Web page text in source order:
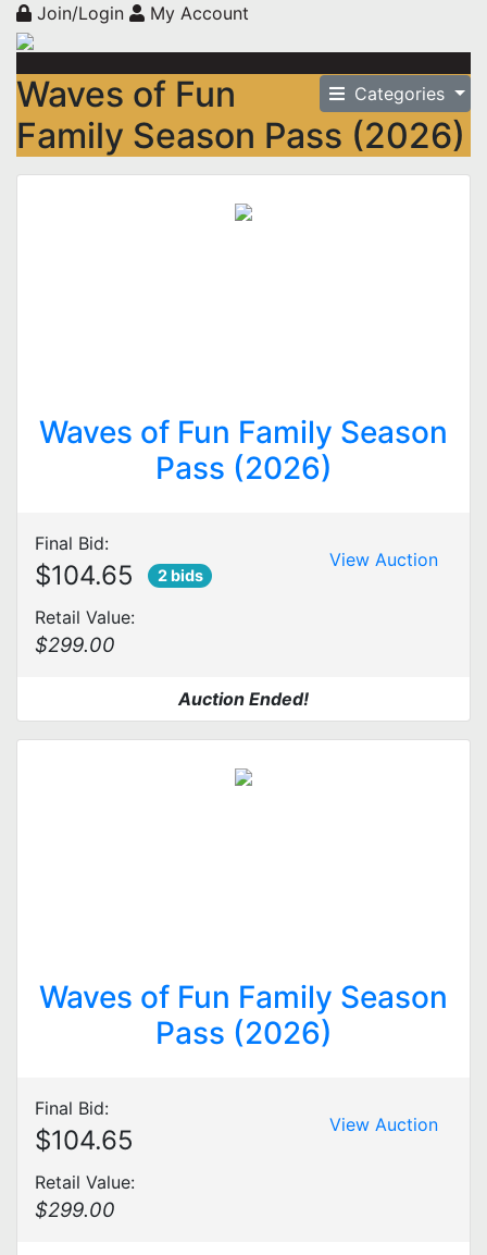
Join/Login My Account
Categories
Waves of Fun
Family Season Pass (2026)
Waves of Fun Family Season
Pass (2026)
Final Bid:
$104.65 2 bids
Retail Value:
$299.00
View Auction
Auction Ended!
Waves of Fun Family Season
Pass (2026)
Final Bid:
$104.65
Retail Value:
$299.00
View Auction